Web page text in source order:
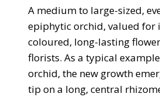
A medium to large-sized,
epiphytic orchid, valued for
coloured, long-lasting
florists. As a typical
orchid, the new growth
tip on a long, central